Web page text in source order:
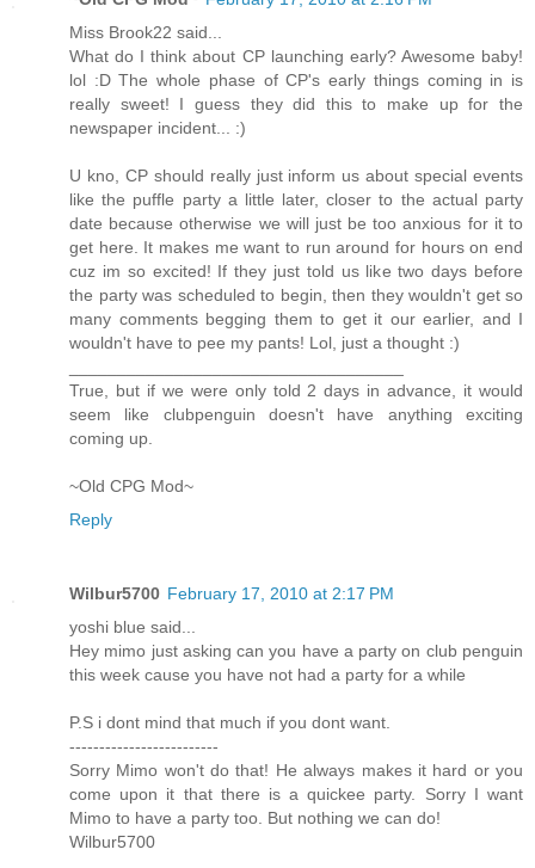
Miss Brook22 said...
What do I think about CP launching early? Awesome baby!
lol :D The whole phase of CP's early things coming in is
really sweet! I guess they did this to make up for the
newspaper incident... :)
U kno, CP should really just inform us about special events
like the puffle party a little later, closer to the actual party
date because otherwise we will just be too anxious for it to
get here. It makes me want to run around for hours on end
cuz im so excited! If they just told us like two days before
the party was scheduled to begin, then they wouldn't get so
many comments begging them to get it our earlier, and I
wouldn't have to pee my pants! Lol, just a thought :)
True, but if we were only told 2 days in advance, it would
seem like clubpenguin doesn't have anything exciting
coming up.
~Old CPG Mod~
Reply
Wilbur5700 February 17, 2010 at 2:17 PM
yoshi blue said...
Hey mimo just asking can you have a party on club penguin
this week cause you have not had a party for a while
P.S i dont mind that much if you dont want.
-------------------------
Sorry Mimo won't do that! He always makes it hard or you
come upon it that there is a quickee party. Sorry I want
Mimo to have a party too. But nothing we can do!
Wilbur5700